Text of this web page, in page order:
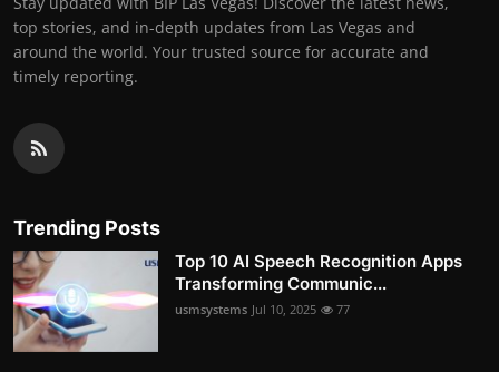
top stories, and in-depth updates from Las Vegas and
around the world. Your trusted source for accurate and
timely reporting.
Trending Posts
Top 10 AI Speech Recognition Apps
Transforming Communic...
usmsystems Jul 10, 2025 77